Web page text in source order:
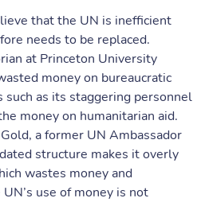
that the UN is inefficient
needs to be replaced.
at Princeton University
money on bureaucratic
such as its staggering personnel
money on humanitarian aid.
a former UN Ambassador
structure makes it overly
wastes money and
use of money is not